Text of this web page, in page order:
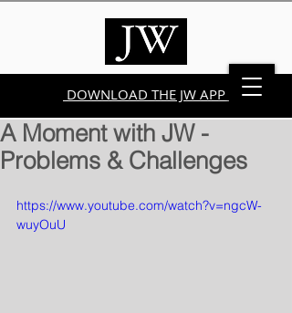
DOWNLOAD THE JW APP
A Moment with JW -
Problems & Challenges
https://www.youtube.com/watch?v=ngcW-
wuyOuU